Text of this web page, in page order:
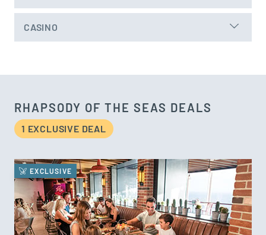
CASINO
RHAPSODY OF THE SEAS DEALS
1 EXCLUSIVE DEAL
EXCLUSIVE